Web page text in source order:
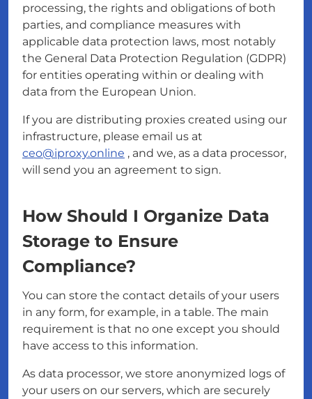
processing, the rights and obligations of both
parties, and compliance measures with
applicable data protection laws, most notably
the General Data Protection Regulation (GDPR)
for entities operating within or dealing with
data from the European Union.
If you are distributing proxies created using our
infrastructure, please email us at
ceo@iproxy.online , and we, as a data processor,
will send you an agreement to sign.
How Should I Organize Data
Storage to Ensure
Compliance?
You can store the contact details of your users
in any form, for example, in a table. The main
requirement is that no one except you should
have access to this information.
As data processor, we store anonymized logs of
your users on our servers, which are securely